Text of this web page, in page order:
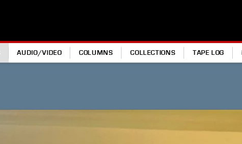
AUDIO/VIDEO COLUMNS COLLECTIONS TAPE LOG